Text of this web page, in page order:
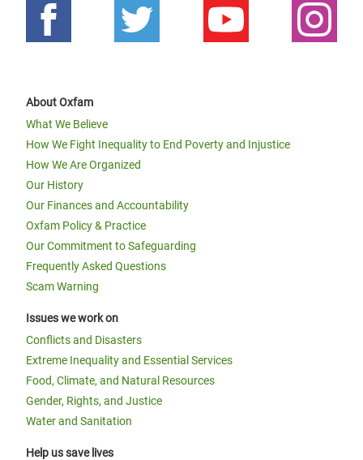
About Oxfam
What We Believe
How We Fight Inequality to End Poverty and Injustice
How We Are Organized
Our History
Our Finances and Accountability
Oxfam Policy & Practice
Our Commitment to Safeguarding
Frequently Asked Questions
Scam Warning
Issues we work on
Conflicts and Disasters
Extreme Inequality and Essential Services
Food, Climate, and Natural Resources
Gender, Rights, and Justice
Water and Sanitation
Help us save lives